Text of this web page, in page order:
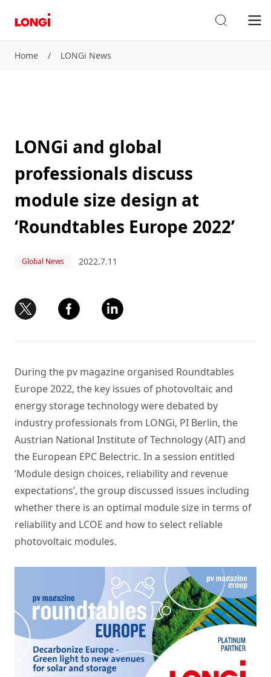
Home / LONGi News
LONGi and global
professionals discuss
module size design at
‘Roundtables Europe 2022’
Global News 2022.7.11
During the pv magazine organised Roundtables
Europe 2022, the key issues of photovoltaic and
energy storage technology were debated by
industry professionals from LONGi, PI Berlin, the
Austrian National Institute of Technology (AIT) and
the European EPC Belectric. In a session entitled
‘Module design choices, reliability and revenue
expectations’, the group discussed issues including
whether there is an optimal module size in terms of
reliability and LCOE and how to select reliable
photovoltaic modules.